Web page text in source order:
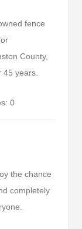
fence
County,
years.
0
the chance
completely